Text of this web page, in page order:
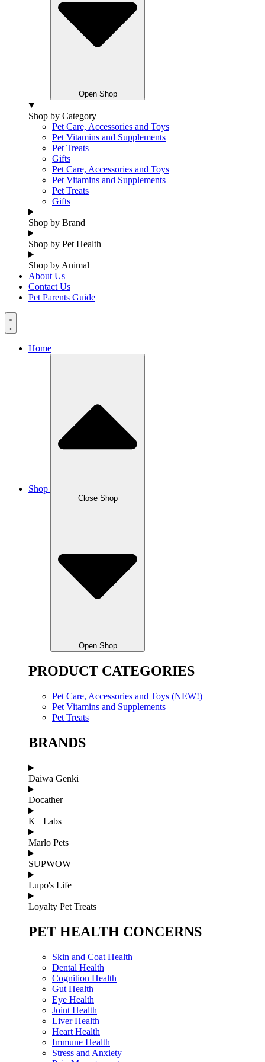
Open Shop
Shop by Category
Pet Care, Accessories and Toys
Pet Vitamins and Supplements
Pet Treats
Gifts
Pet Care, Accessories and Toys
Pet Vitamins and Supplements
Pet Treats
Gifts
Shop by Brand
Shop by Pet Health
Shop by Animal
About Us
Contact Us
Pet Parents Guide
Home
Shop
Close Shop
Open Shop
PRODUCT CATEGORIES
Pet Care, Accessories and Toys (NEW!)
Pet Vitamins and Supplements
Pet Treats
BRANDS
Daiwa Genki
Docather
K+ Labs
Marlo Pets
SUPWOW
Lupo's Life
Loyalty Pet Treats
PET HEALTH CONCERNS
Skin and Coat Health
Dental Health
Cognition Health
Gut Health
Eye Health
Joint Health
Liver Health
Heart Health
Immune Health
Stress and Anxiety